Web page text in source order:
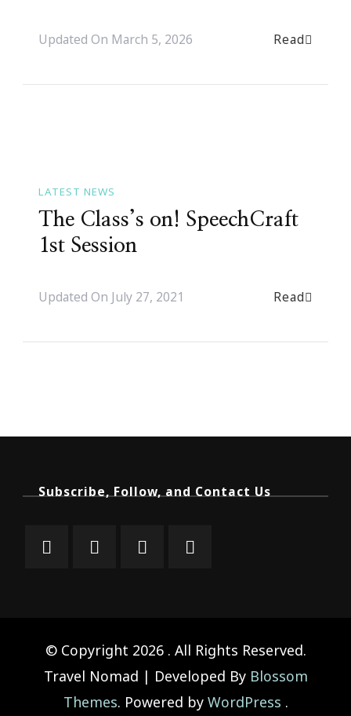
Updated On March 5, 2026 Read
LATEST NEWS
The Class’s on! SpeechCraft
1st Session
Updated On July 27, 2021 Read
Subscribe, Follow, and Contact Us
© Copyright 2026 . All Rights Reserved.
Travel Nomad | Developed By Blossom
Themes. Powered by WordPress .